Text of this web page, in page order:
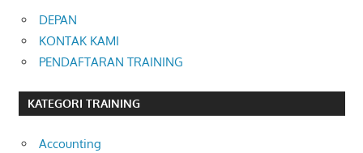
DEPAN
KONTAK KAMI
PENDAFTARAN TRAINING
KATEGORI TRAINING
Accounting